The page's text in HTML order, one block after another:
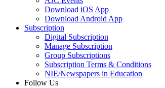
Download iOS App
Download Android App
Subscription
Digital Subscription
Manage Subscription
Group Subscriptions
Subscription Terms & Conditions
NIE/Newspapers in Education
Follow Us